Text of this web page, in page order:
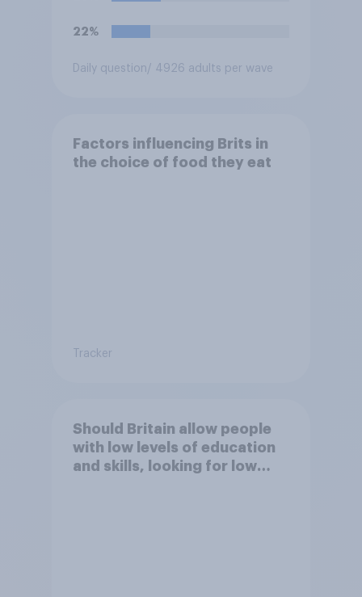
22%
Daily question/ 4926 adults per wave
Factors influencing Brits in
the choice of food they eat
Tracker
Should Britain allow people
with low levels of education
and skills, looking for low